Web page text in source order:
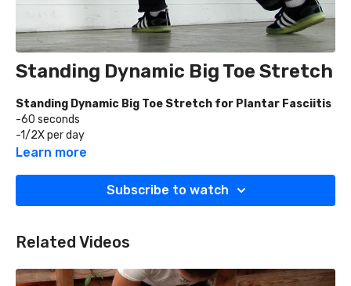
Standing Dynamic Big Toe Stretch
Standing Dynamic Big Toe Stretch for Plantar Fasciitis
-60 seconds
-1/2X per day
Learn more
Subscribe to watch
Related Videos